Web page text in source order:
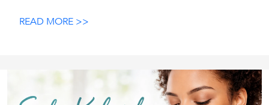
READ MORE >>